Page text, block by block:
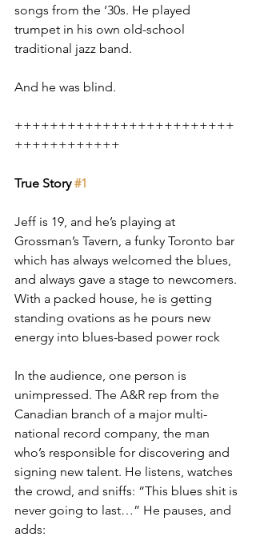
songs from the ‘30s. He played
trumpet in his own old-school
traditional jazz band.
And he was blind.
+++++++++++++++++++++++++
++++++++++++
True Story #1
Jeff is 19, and he’s playing at
Grossman’s Tavern, a funky Toronto bar
which has always welcomed the blues,
and always gave a stage to newcomers.
With a packed house, he is getting
standing ovations as he pours new
energy into blues-based power rock
In the audience, one person is
unimpressed. The A&R rep from the
Canadian branch of a major multi-
national record company, the man
who’s responsible for discovering and
signing new talent. He listens, watches
the crowd, and sniffs: “This blues shit is
never going to last…” He pauses, and
adds: